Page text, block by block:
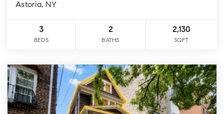
Astoria, NY
3
BEDS
2
BATHS
2,130
SQFT